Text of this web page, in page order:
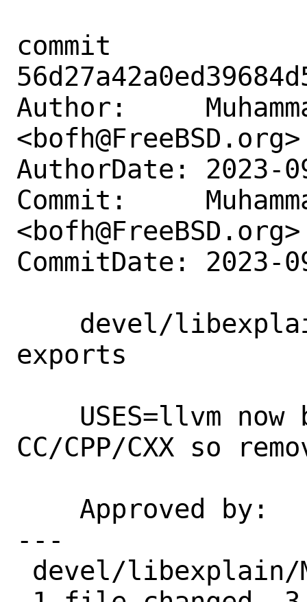
commit
Author:
<bofh@FreeBSD.org>
AuthorDate: 2023-
Commit:
<bofh@FreeBSD.org>
CommitDate: 2023-
exports
CC/CPP/CXX so
---